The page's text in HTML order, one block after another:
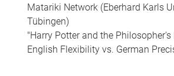
Matariki Network (Eberhard Karls
Tübingen)
"Harry Potter and the
English Flexibility vs. German